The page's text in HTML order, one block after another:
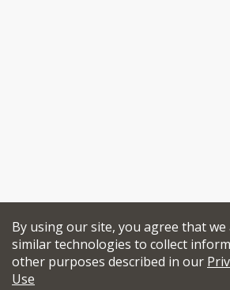
By using our site, you agree that
similar technologies to collect
other purposes described in our
Use